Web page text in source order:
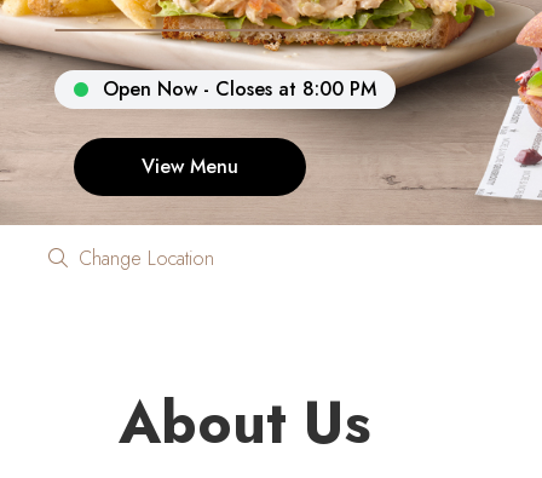
Open Now - Closes at 8:00 PM
View Menu
Change Location
About Us